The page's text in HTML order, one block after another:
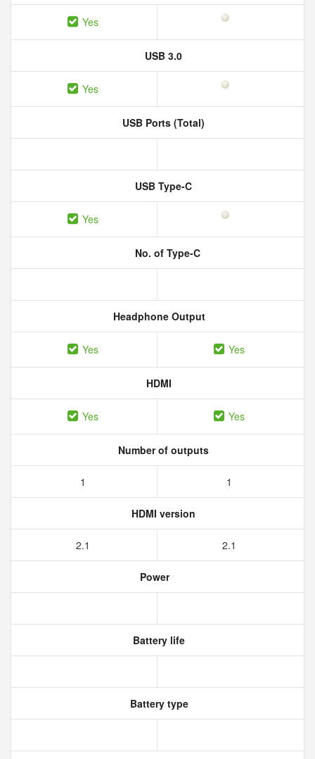
Yes
USB 3.0
Yes
USB Ports (Total)
USB Type-C
Yes
No. of Type-C
Headphone Output
Yes Yes
HDMI
Yes Yes
Number of outputs
1 1
HDMI version
2.1 2.1
Power
Battery life
Battery type